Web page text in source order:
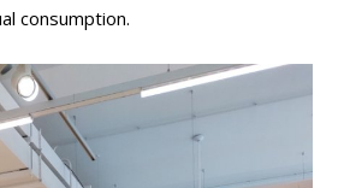
consumption.